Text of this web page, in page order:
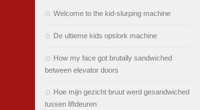
Welcome to the kid-slurping machine
De ultieme kids opslork machine
How my face got brutally sandwiched
between elevator doors
Hoe mijn gezicht bruut werd gesandwiched
tussen liftdeuren